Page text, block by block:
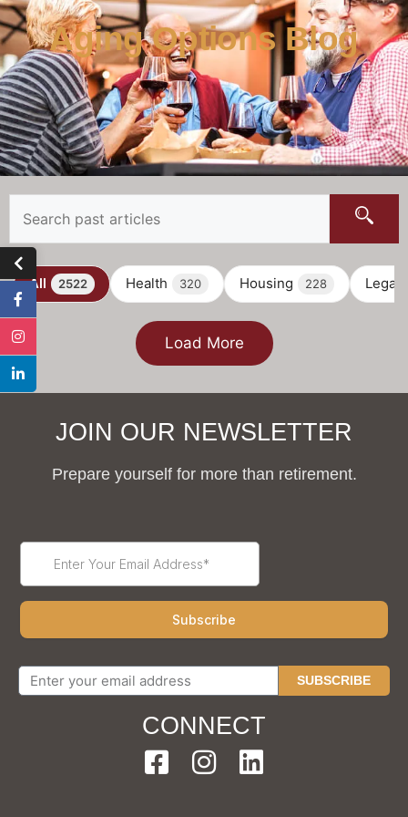
Aging Options Blog
All 2522 Health 320 Housing 228 Legal
Load More
JOIN OUR NEWSLETTER
Prepare yourself for more than retirement.
SUBSCRIBE
CONNECT